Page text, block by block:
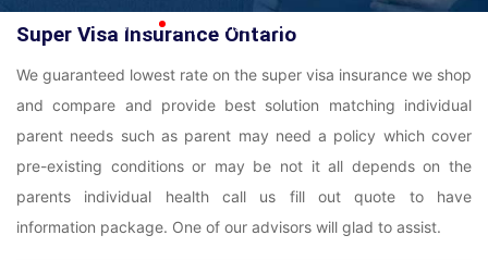
Home Super Visa Insurance Ontario
Super Visa Insurance Ontario
We guaranteed lowest rate on the super visa insurance we shop
and compare and provide best solution matching individual
parent needs such as parent may need a policy which cover
pre-existing conditions or may be not it all depends on the
parents individual health call us fill out quote to have
information package. One of our advisors will glad to assist.